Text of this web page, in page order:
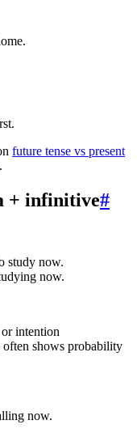
future tense vs present
+ infinitive#
study now.
now.
intention
shows probability
now.